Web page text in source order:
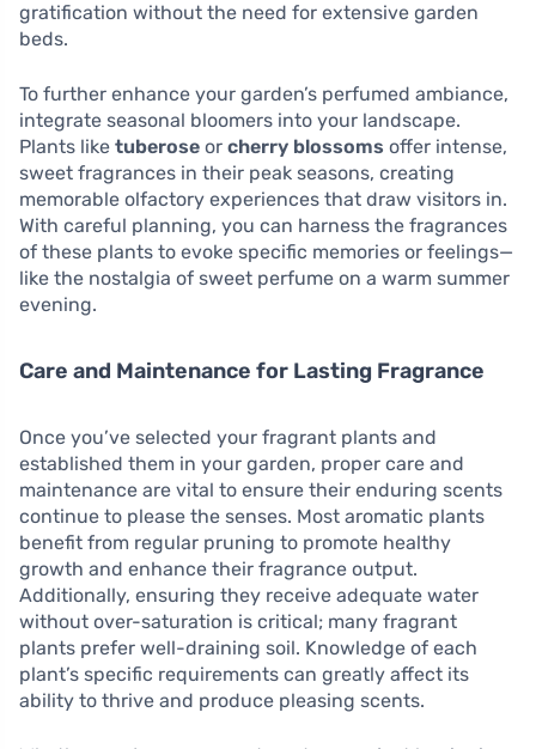
gratification without the need for extensive garden
beds.
To further enhance your garden’s perfumed ambiance,
integrate seasonal bloomers into your landscape.
Plants like tuberose or cherry blossoms offer intense,
sweet fragrances in their peak seasons, creating
memorable olfactory experiences that draw visitors in.
With careful planning, you can harness the fragrances
of these plants to evoke specific memories or feelings—
like the nostalgia of sweet perfume on a warm summer
evening.
Care and Maintenance for Lasting Fragrance
Once you’ve selected your fragrant plants and
established them in your garden, proper care and
maintenance are vital to ensure their enduring scents
continue to please the senses. Most aromatic plants
benefit from regular pruning to promote healthy
growth and enhance their fragrance output.
Additionally, ensuring they receive adequate water
without over-saturation is critical; many fragrant
plants prefer well-draining soil. Knowledge of each
plant’s specific requirements can greatly affect its
ability to thrive and produce pleasing scents.